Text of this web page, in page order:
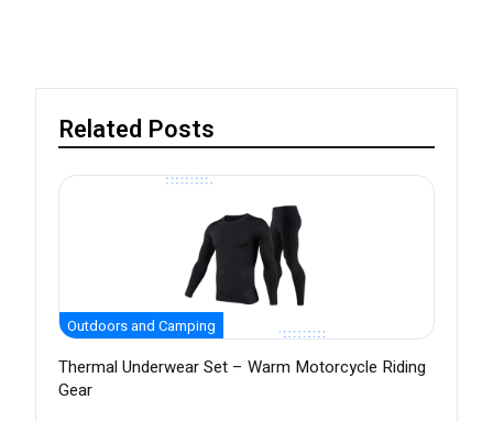
Related Posts
Outdoors and Camping
Thermal Underwear Set – Warm Motorcycle Riding
Gear